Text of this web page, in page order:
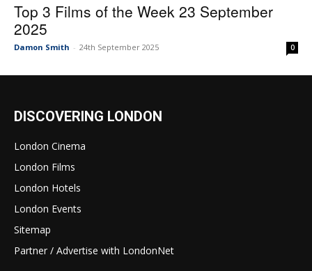
Top 3 Films of the Week 23 September
2025
Damon Smith - 24th September 2025 0
DISCOVERING LONDON
London Cinema
London Films
London Hotels
London Events
Sitemap
Partner / Advertise with LondonNet